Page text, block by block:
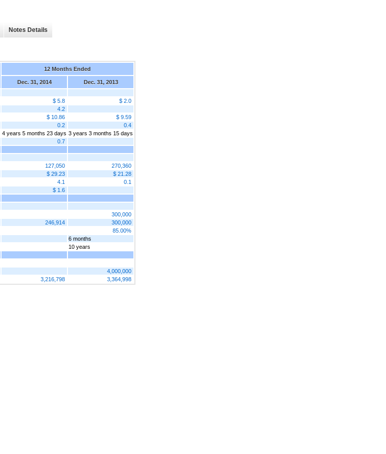
Notes Details
12 Months Ended
Dec. 31, 2014
Dec. 31, 2013
$ 5.8
$ 2.0
4.2
$ 10.86
$ 9.59
0.2
0.4
4 years 5 months 23 days 3 years 3 months 15 days
0.7
127,050
270,360
$ 29.23
$ 21.28
4.1
0.1
$ 1.6
300,000
246,914
300,000
85.00%
6 months
10 years
4,000,000
3,216,798 3,364,998